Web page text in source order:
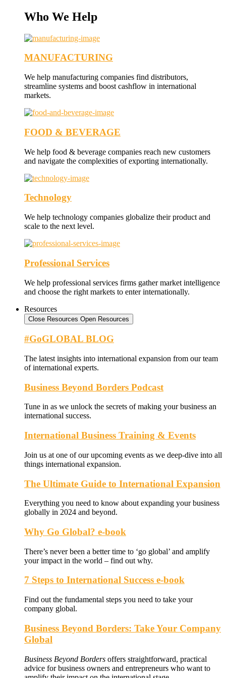
Who We Help
MANUFACTURING
We help manufacturing companies find distributors,
streamline systems and boost cashflow in international
markets.
FOOD & BEVERAGE
We help food & beverage companies reach new customers
and navigate the complexities of exporting internationally.
Technology
We help technology companies globalize their product and
scale to the next level.
Professional Services
We help professional services firms gather market intelligence
and choose the right markets to enter internationally.
Resources
Close Resources Open Resources
#GoGLOBAL BLOG
The latest insights into international expansion from our team
of international experts.
Business Beyond Borders Podcast
Tune in as we unlock the secrets of making your business an
international success.
International Business Training & Events
Join us at one of our upcoming events as we deep-dive into all
things international expansion.
The Ultimate Guide to International Expansion
Everything you need to know about expanding your business
globally in 2024 and beyond.
Why Go Global? e-book
There’s never been a better time to ‘go global’ and amplify
your impact in the world – find out why.
7 Steps to International Success e-book
Find out the fundamental steps you need to take your
company global.
Business Beyond Borders: Take Your Company
Global
Business Beyond Borders offers straightforward, practical
advice for business owners and entrepreneurs who want to